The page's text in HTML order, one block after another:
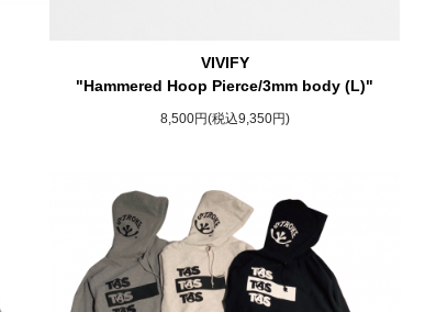
VIVIFY
"Hammered Hoop Pierce/3mm body (L)"
8,500円(税込9,350円)